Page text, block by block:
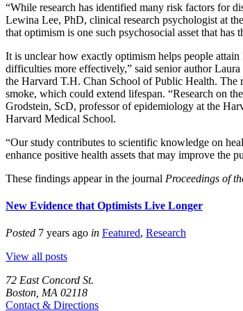
“While research has identified many risk factors for
Lewina Lee, PhD, clinical research psychologist at
that optimism is one such psychosocial asset that
It is unclear how exactly optimism helps people
difficulties more effectively,” said senior author
the Harvard T.H. Chan School of Public Health. The
smoke, which could extend lifespan. “Research on
Grodstein, ScD, professor of epidemiology at the
Harvard Medical School.
“Our study contributes to scientific knowledge on
enhance positive health assets that may improve the
These findings appear in the journal Proceedings of
New Evidence that Optimists Live Longer
Posted 7 years ago in Featured, Research
View all posts
72 East Concord St.
Boston, MA 02118
Contact & Directions